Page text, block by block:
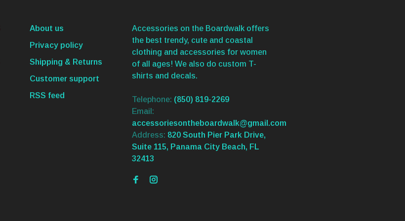
About us
Privacy policy
Shipping & Returns
Customer support
RSS feed
Accessories on the Boardwalk offers
the best trendy, cute and coastal
clothing and accessories for women
of all ages! We also do custom T-
shirts and decals.
Telephone: (850) 819-2269
Email:
accessoriesontheboardwalk@gmail.com
Address: 820 South Pier Park Drive,
Suite 115, Panama City Beach, FL
32413